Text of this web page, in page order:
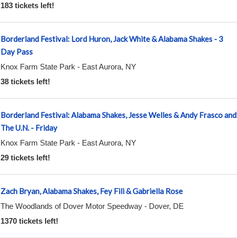
183 tickets left!
Borderland Festival: Lord Huron, Jack White & Alabama Shakes - 3
Day Pass
Knox Farm State Park - East Aurora, NY
38 tickets left!
Borderland Festival: Alabama Shakes, Jesse Welles & Andy Frasco and
The U.N. - Friday
Knox Farm State Park - East Aurora, NY
29 tickets left!
Zach Bryan, Alabama Shakes, Fey Fili & Gabriella Rose
The Woodlands of Dover Motor Speedway- Dover, DE
1370 tickets left!